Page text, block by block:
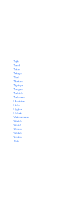
Tajik
Tamil
Tatar
Telugu
Thai
Tibetan
Tigrinya
Tongan
Turkish
Turkmen
Ukrainian
Urdu
Uyghur
Uzbek
Vietnamese
Welsh
Wolof
Xhosa
Yiddish
Yoruba
Zulu